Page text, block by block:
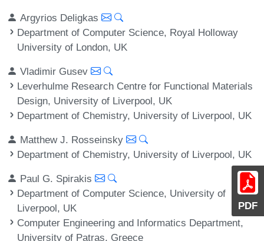
PDF
Argyrios Deligkas
Department of Computer Science, Royal Holloway
University of London, UK
Vladimir Gusev
Leverhulme Research Centre for Functional Materials
Design, University of Liverpool, UK
Department of Chemistry, University of Liverpool, UK
Matthew J. Rosseinsky
Department of Chemistry, University of Liverpool, UK
Paul G. Spirakis
Department of Computer Science, University of
Liverpool, UK
Computer Engineering and Informatics Department,
University of Patras, Greece